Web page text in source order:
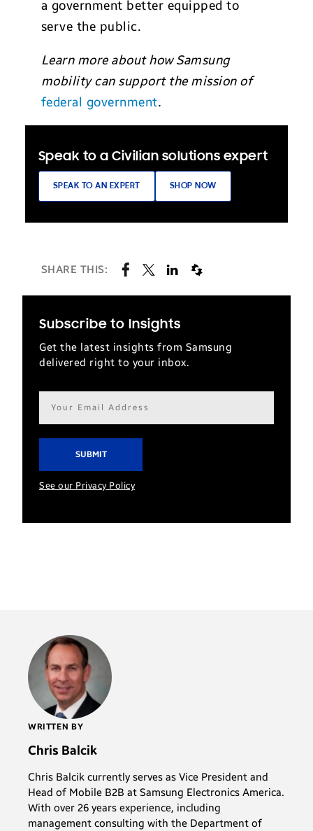
a government better equipped to
serve the public.
Learn more about how Samsung
mobility can support the mission of
federal government.
Speak to a Civilian solutions expert
SPEAK TO AN EXPERT SHOP NOW
SHARE THIS:
Subscribe to Insights
Get the latest insights from Samsung
delivered right to your inbox.
Email
address*
See our Privacy Policy
WRITTEN BY
Chris Balcik
Chris Balcik currently serves as Vice President and
Head of Mobile B2B at Samsung Electronics America.
With over 26 years experience, including
management consulting with the Department of